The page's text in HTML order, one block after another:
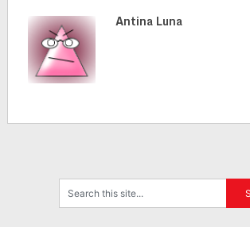
Antina Luna